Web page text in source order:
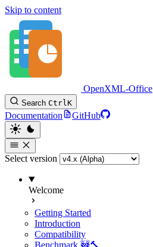
Skip to content
OpenXML-Office
Search CtrlK
Documentation GitHub
Select version
Welcome
Getting Started
Introduction
Compatibility
Benchmark 🚧🔨